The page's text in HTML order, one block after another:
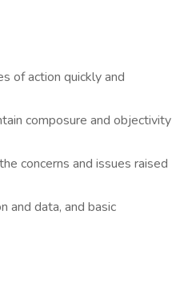
of action quickly and
composure and objectivity
concerns and issues raised
and data, and basic